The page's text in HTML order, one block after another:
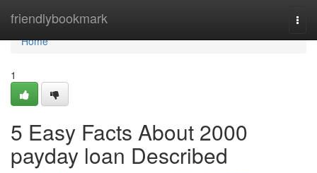
friendlybookmark
Home
Home
1
5 Easy Facts About 2000
payday loan Described